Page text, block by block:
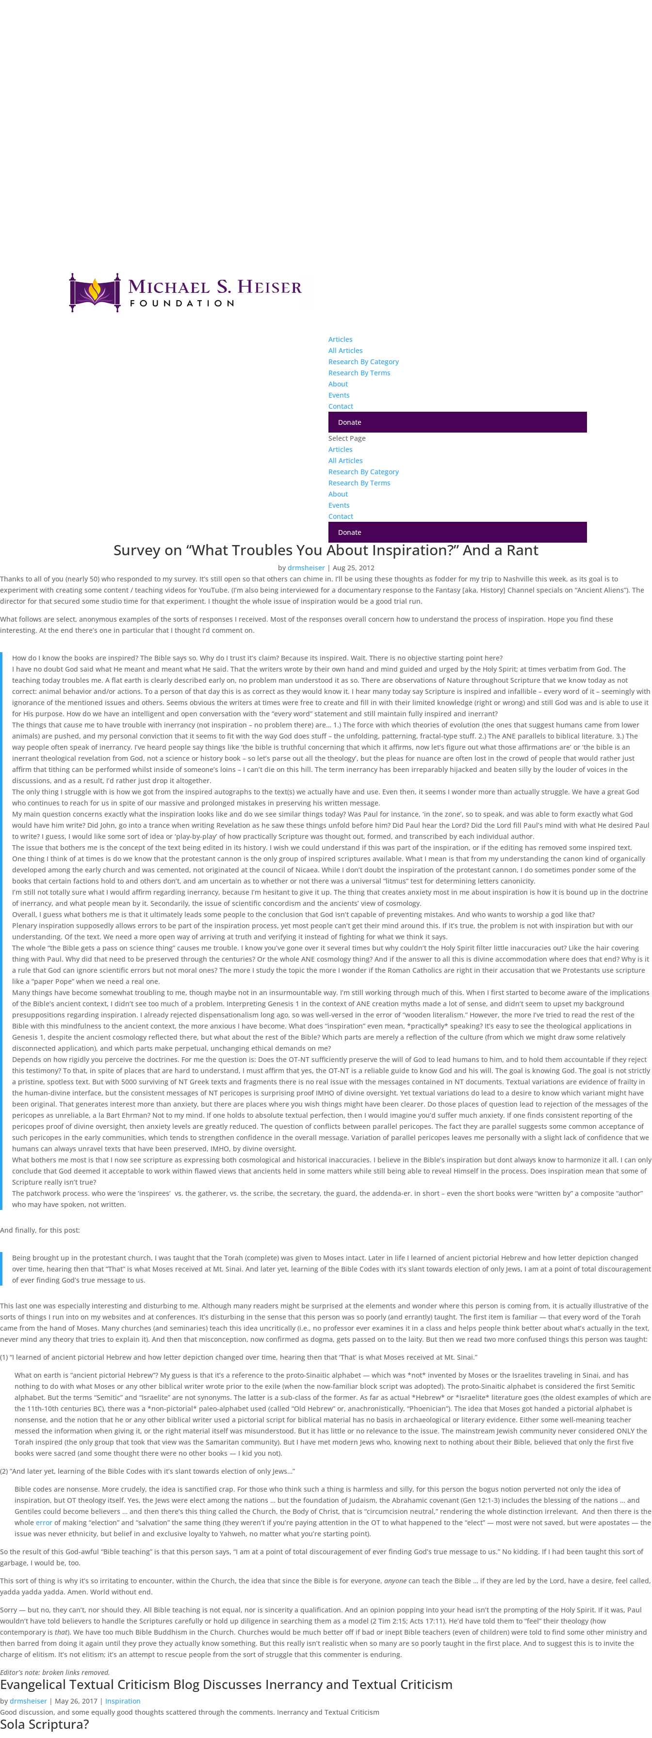
Articles
All Articles
Research By Category
Research By Terms
About
Events
Contact
Donate
Select Page
Articles
All Articles
Research By Category
Research By Terms
About
Events
Contact
Donate
Survey on “What Troubles You About Inspiration?” And a Rant
by drmsheiser| Aug 25, 2012
Thanks to all of you (nearly 50) who responded to my survey. It’s still open so that others can chime in. I’ll be using these thoughts as fodder for my trip to Nashville this week, as its goal is to
experiment with creating some content / teaching videos for YouTube. (I’m also being interviewed for a documentary response to the Fantasy [aka, History] Channel specials on “Ancient Aliens”). The
director for that secured some studio time for that experiment. I thought the whole issue of inspiration would be a good trial run.
What follows are select, anonymous examples of the sorts of responses I received. Most of the responses overall concern how to understand the process of inspiration. Hope you find these
interesting. At the end there’s one in particular that I thought I’d comment on.
How do I know the books are inspired? The Bible says so. Why do I trust it’s claim? Because its inspired. Wait. There is no objective starting point here?
I have no doubt God said what He meant and meant what He said. That the writers wrote by their own hand and mind guided and urged by the Holy Spirit; at times verbatim from God. The
teaching today troubles me. A flat earth is clearly described early on, no problem man understood it as so. There are observations of Nature throughout Scripture that we know today as not
correct: animal behavior and/or actions. To a person of that day this is as correct as they would know it. I hear many today say Scripture is inspired and infallible – every word of it – seemingly with
ignorance of the mentioned issues and others. Seems obvious the writers at times were free to create and fill in with their limited knowledge (right or wrong) and still God was and is able to use it
for His purpose. How do we have an intelligent and open conversation with the “every word” statement and still maintain fully inspired and inerrant?
The things that cause me to have trouble with inerrancy (not inspiration – no problem there) are… 1.) The force with which theories of evolution (the ones that suggest humans came from lower
animals) are pushed, and my personal conviction that it seems to fit with the way God does stuff – the unfolding, patterning, fractal-type stuff. 2.) The ANE parallels to biblical literature. 3.) The
way people often speak of inerrancy. I’ve heard people say things like ‘the bible is truthful concerning that which it affirms, now let’s figure out what those affirmations are’ or ‘the bible is an
inerrant theological revelation from God, not a science or history book – so let’s parse out all the theology’, but the pleas for nuance are often lost in the crowd of people that would rather just
affirm that tithing can be performed whilst inside of someone’s loins – I can’t die on this hill. The term inerrancy has been irreparably hijacked and beaten silly by the louder of voices in the
discussions, and as a result, I’d rather just drop it altogether.
The only thing I struggle with is how we got from the inspired autographs to the text(s) we actually have and use. Even then, it seems I wonder more than actually struggle. We have a great God
who continues to reach for us in spite of our massive and prolonged mistakes in preserving his written message.
My main question concerns exactly what the inspiration looks like and do we see similar things today? Was Paul for instance, ‘in the zone’, so to speak, and was able to form exactly what God
would have him write? Did John, go into a trance when writing Revelation as he saw these things unfold before him? Did Paul hear the Lord? Did the Lord fill Paul’s mind with what He desired Paul
to write? I guess, I would like some sort of idea or ‘play-by-play’ of how practically Scripture was thought out, formed, and transcribed by each individual author.
The issue that bothers me is the concept of the text being edited in its history. I wish we could understand if this was part of the inspiration, or if the editing has removed some inspired text.
One thing I think of at times is do we know that the protestant cannon is the only group of inspired scriptures available. What I mean is that from my understanding the canon kind of organically
developed among the early church and was cemented, not originated at the council of Nicaea. While I don’t doubt the inspiration of the protestant cannon, I do sometimes ponder some of the
books that certain factions hold to and others don’t, and am uncertain as to whether or not there was a universal “litmus” test for determining letters canonicity.
I’m still not totally sure what I would affirm regarding inerrancy, because I’m hesitant to give it up. The thing that creates anxiety most in me about inspiration is how it is bound up in the doctrine
of inerrancy, and what people mean by it. Secondarily, the issue of scientific concordism and the ancients’ view of cosmology.
Overall, I guess what bothers me is that it ultimately leads some people to the conclusion that God isn’t capable of preventing mistakes. And who wants to worship a god like that?
Plenary inspiration supposedly allows errors to be part of the inspiration process, yet most people can’t get their mind around this. If it’s true, the problem is not with inspiration but with our
understanding. Of the text. We need a more open way of arriving at truth and verifying it instead of fighting for what we think it says.
The whole “the Bible gets a pass on science thing” causes me trouble. I know you’ve gone over it several times but why couldn’t the Holy Spirit filter little inaccuracies out? Like the hair covering
thing with Paul. Why did that need to be preserved through the centuries? Or the whole ANE cosmology thing? And if the answer to all this is divine accommodation where does that end? Why is it
a rule that God can ignore scientific errors but not moral ones? The more I study the topic the more I wonder if the Roman Catholics are right in their accusation that we Protestants use scripture
like a “paper Pope” when we need a real one.
Many things have become somewhat troubling to me, though maybe not in an insurmountable way. I’m still working through much of this. When I first started to become aware of the implications
of the Bible’s ancient context, I didn’t see too much of a problem. Interpreting Genesis 1 in the context of ANE creation myths made a lot of sense, and didn’t seem to upset my background
presuppositions regarding inspiration. I already rejected dispensationalism long ago, so was well-versed in the error of “wooden literalism.” However, the more I’ve tried to read the rest of the
Bible with this mindfulness to the ancient context, the more anxious I have become. What does “inspiration” even mean, *practically* speaking? It’s easy to see the theological applications in
Genesis 1, despite the ancient cosmology reflected there, but what about the rest of the Bible? Which parts are merely a reflection of the culture (from which we might draw some relatively
disconnected application), and which parts make perpetual, unchanging ethical demands on me?
Depends on how rigidly you perceive the doctrines. For me the question is: Does the OT-NT sufficiently preserve the will of God to lead humans to him, and to hold them accountable if they reject
this testimony? To that, in spite of places that are hard to understand, I must affirm that yes, the OT-NT is a reliable guide to know God and his will. The goal is knowing God. The goal is not strictly
a pristine, spotless text. But with 5000 surviving of NT Greek texts and fragments there is no real issue with the messages contained in NT documents. Textual variations are evidence of frailty in
the human-divine interface, but the consistent messages of NT pericopes is surprising proof IMHO of divine oversight. Yet textual variations do lead to a desire to know which variant might have
been original. That generates interest more than anxiety, but there are places where you wish things might have been clearer. Do those places of question lead to rejection of the messages of the
pericopes as unreliable, a la Bart Ehrman? Not to my mind. If one holds to absolute textual perfection, then I would imagine you’d suffer much anxiety. If one finds consistent reporting of the
pericopes proof of divine oversight, then anxiety levels are greatly reduced. The question of conflicts between parallel pericopes. The fact they are parallel suggests some common acceptance of
such pericopes in the early communities, which tends to strengthen confidence in the overall message. Variation of parallel pericopes leaves me personally with a slight lack of confidence that we
humans can always unravel texts that have been preserved, IMHO, by divine oversight.
What bothers me most is that I now see scripture as expressing both cosmological and historical inaccuracies. I believe in the Bible’s inspiration but dont always know to harmonize it all. I can only
conclude that God deemed it acceptable to work within flawed views that ancients held in some matters while still being able to reveal Himself in the process. Does inspiration mean that some of
Scripture really isn’t true?
The patchwork process. who were the ‘inspirees’ vs. the gatherer, vs. the scribe, the secretary, the guard, the addenda-er. in short – even the short books were “written by” a composite “author”
who may have spoken, not written.
And finally, for this post:
Being brought up in the protestant church, I was taught that the Torah (complete) was given to Moses intact. Later in life I learned of ancient pictorial Hebrew and how letter depiction changed
over time, hearing then that “That” is what Moses received at Mt. Sinai. And later yet, learning of the Bible Codes with it’s slant towards election of only Jews, I am at a point of total discouragement
of ever finding God’s true message to us.
This last one was especially interesting and disturbing to me. Although many readers might be surprised at the elements and wonder where this person is coming from, it is actually illustrative of the
sorts of things I run into on my websites and at conferences. It’s disturbing in the sense that this person was so poorly (and errantly) taught. The first item is familiar — that every word of the Torah
came from the hand of Moses. Many churches (and seminaries) teach this idea uncritically (i.e., no professor ever examines it in a class and helps people think better about what’s actually in the text,
never mind any theory that tries to explain it). And then that misconception, now confirmed as dogma, gets passed on to the laity. But then we read two more confused things this person was taught:
(1) “I learned of ancient pictorial Hebrew and how letter depiction changed over time, hearing then that ‘That’ is what Moses received at Mt. Sinai.”
What on earth is “ancient pictorial Hebrew”? My guess is that it’s a reference to the proto-Sinaitic alphabet — which was *not* invented by Moses or the Israelites traveling in Sinai, and has
nothing to do with what Moses or any other biblical writer wrote prior to the exile (when the now-familiar block script was adopted). The proto-Sinaitic alphabet is considered the first Semitic
alphabet. But the terms “Semitic” and “Israelite” are not synonyms. The latter is a sub-class of the former. As far as actual *Hebrew* or *Israelite* literature goes (the oldest examples of which are
the 11th-10th centuries BC), there was a *non-pictorial* paleo-alphabet used (called “Old Hebrew” or, anachronistically, “Phoenician”). The idea that Moses got handed a pictorial alphabet is
nonsense, and the notion that he or any other biblical writer used a pictorial script for biblical material has no basis in archaeological or literary evidence. Either some well-meaning teacher
messed the information when giving it, or the right material itself was misunderstood. But it has little or no relevance to the issue. The mainstream Jewish community never considered ONLY the
Torah inspired (the only group that took that view was the Samaritan community). But I have met modern Jews who, knowing next to nothing about their Bible, believed that only the first five
books were sacred (and some thought there were no other books — I kid you not).
(2) “And later yet, learning of the Bible Codes with it’s slant towards election of only Jews…”
Bible codes are nonsense. More crudely, the idea is sanctified crap. For those who think such a thing is harmless and silly, for this person the bogus notion perverted not only the idea of
inspiration, but OT theology itself. Yes, the Jews were elect among the nations … but the foundation of Judaism, the Abrahamic covenant (Gen 12:1-3) includes the blessing of the nations … and
Gentiles could become believers … and then there’s this thing called the Church, the Body of Christ, that is “circumcision neutral,” rendering the whole distinction irrelevant. And then there is the
whole error of making “election” and “salvation” the same thing (they weren’t if you’re paying attention in the OT to what happened to the “elect” — most were not saved, but were apostates — the
issue was never ethnicity, but belief in and exclusive loyalty to Yahweh, no matter what you’re starting point).
So the result of this God-awful “Bible teaching” is that this person says, “I am at a point of total discouragement of ever finding God’s true message to us.” No kidding. If I had been taught this sort of
garbage, I would be, too.
This sort of thing is why it’s so irritating to encounter, within the Church, the idea that since the Bible is for everyone, anyone can teach the Bible … if they are led by the Lord, have a desire, feel called,
yadda yadda yadda. Amen. World without end.
Sorry — but no, they can’t, nor should they. All Bible teaching is not equal, nor is sincerity a qualification. And an opinion popping into your head isn’t the prompting of the Holy Spirit. If it was, Paul
wouldn’t have told believers to handle the Scriptures carefully or hold up diligence in searching them as a model (2 Tim 2:15; Acts 17:11). He’d have told them to “feel” their theology (how
contemporary is that). We have too much Bible Buddhism in the Church. Churches would be much better off if bad or inept Bible teachers (even of children) were told to find some other ministry and
then barred from doing it again until they prove they actually know something. But this really isn’t realistic when so many are so poorly taught in the first place. And to suggest this is to invite the
charge of elitism. It’s not elitism; it’s an attempt to rescue people from the sort of struggle that this commenter is enduring.
Editor’s note: broken links removed.
Evangelical Textual Criticism Blog Discusses Inerrancy and Textual Criticism
by drmsheiser | May 26, 2017 | Inspiration
Good discussion, and some equally good thoughts scattered through the comments. Inerrancy and Textual Criticism
Sola Scriptura?